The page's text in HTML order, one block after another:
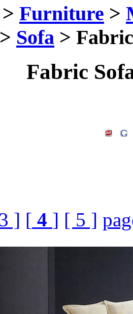
> Furniture >
> Sofa >
Fabric
] [ 4 ] [ 5 ]